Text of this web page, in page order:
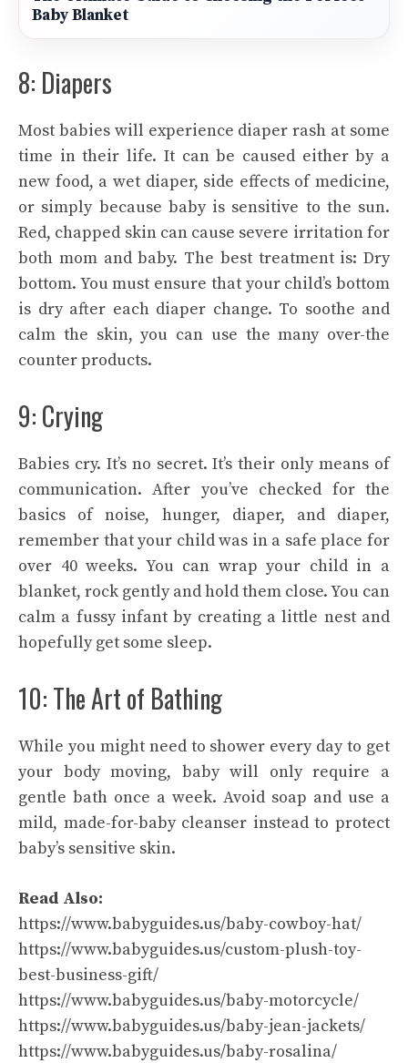
Baby Blanket
8: Diapers
Most babies will experience diaper rash at some
time in their life. It can be caused either by a
new food, a wet diaper, side effects of medicine,
or simply because baby is sensitive to the sun.
Red, chapped skin can cause severe irritation for
both mom and baby. The best treatment is: Dry
bottom. You must ensure that your child’s bottom
is dry after each diaper change. To soothe and
calm the skin, you can use the many over-the
counter products.
9: Crying
Babies cry. It’s no secret. It’s their only means of
communication. After you’ve checked for the
basics of noise, hunger, diaper, and diaper,
remember that your child was in a safe place for
over 40 weeks. You can wrap your child in a
blanket, rock gently and hold them close. You can
calm a fussy infant by creating a little nest and
hopefully get some sleep.
10: The Art of Bathing
While you might need to shower every day to get
your body moving, baby will only require a
gentle bath once a week. Avoid soap and use a
mild, made-for-baby cleanser instead to protect
baby’s sensitive skin.
Read Also:
https://www.babyguides.us/baby-cowboy-hat/
https://www.babyguides.us/custom-plush-toy-
best-business-gift/
https://www.babyguides.us/baby-motorcycle/
https://www.babyguides.us/baby-jean-jackets/
https://www.babyguides.us/baby-rosalina/